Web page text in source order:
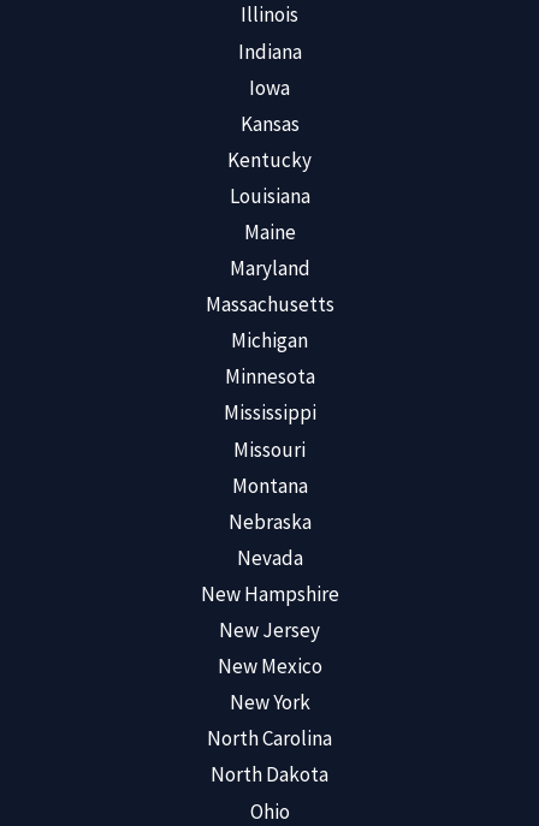
Illinois
Indiana
Iowa
Kansas
Kentucky
Louisiana
Maine
Maryland
Massachusetts
Michigan
Minnesota
Mississippi
Missouri
Montana
Nebraska
Nevada
New Hampshire
New Jersey
New Mexico
New York
North Carolina
North Dakota
Ohio